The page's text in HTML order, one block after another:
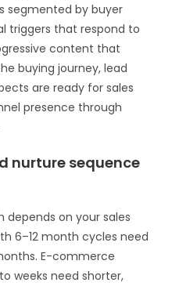
segmented by buyer
triggers that respond to
content that
buying journey, lead
are ready for sales
presence through
nurture sequence
depends on your sales
6–12 month cycles need
E-commerce
weeks need shorter,